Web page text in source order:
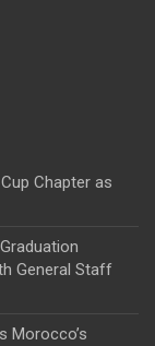
Chapter as
General Staff
Morocco’s